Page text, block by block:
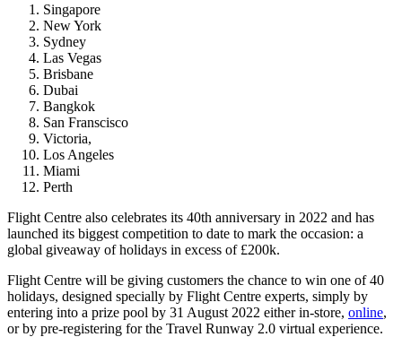
Singapore
New York
Sydney
Las Vegas
Brisbane
Dubai
Bangkok
San Franscisco
Victoria,
Los Angeles
Miami
Perth
Flight Centre also celebrates its 40th anniversary in 2022 and has
launched its biggest competition to date to mark the occasion: a
global giveaway of holidays in excess of £200k.
Flight Centre will be giving customers the chance to win one of 40
holidays, designed specially by Flight Centre experts, simply by
entering into a prize pool by 31 August 2022 either in-store, online,
or by pre-registering for the Travel Runway 2.0 virtual experience.